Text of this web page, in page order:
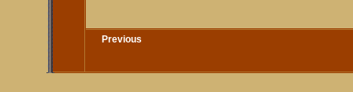
Previous